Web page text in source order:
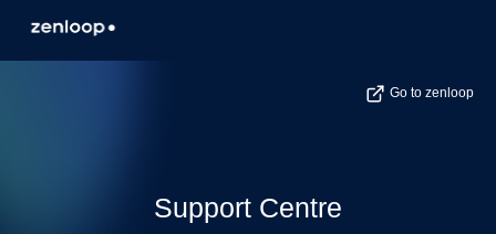
Go to zenloop
Support Centre